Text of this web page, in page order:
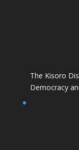
The Kisoro
Democracy